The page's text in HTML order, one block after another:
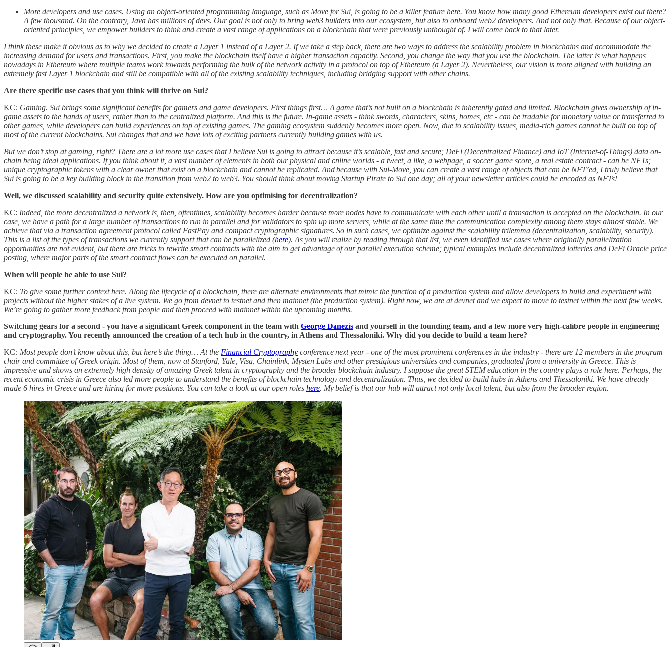
More developers and use cases. Using an object-oriented programming language, such as Move for Sui, is going to be a killer feature here. You know how many good Ethereum developers exist out there?
A few thousand. On the contrary, Java has millions of devs. Our goal is not only to bring web3 builders into our ecosystem, but also to onboard web2 developers. And not only that. Because of our object-
oriented principles, we empower builders to think and create a vast range of applications on a blockchain that were previously unthought of. I will come back to that later.
I think these make it obvious as to why we decided to create a Layer 1 instead of a Layer 2. If we take a step back, there are two ways to address the scalability problem in blockchains and accommodate the
increasing demand for users and transactions. First, you make the blockchain itself have a higher transaction capacity. Second, you change the way that you use the blockchain. The latter is what happens
nowadays in Ethereum where multiple teams work towards performing the bulk of the network activity in a protocol on top of Ethereum (a Layer 2). Nevertheless, our vision is more aligned with building an
extremely fast Layer 1 blockchain and still be compatible with all of the existing scalability techniques, including bridging support with other chains.
Are there specific use cases that you think will thrive on Sui?
KC: Gaming. Sui brings some significant benefits for gamers and game developers. First things first… A game that’s not built on a blockchain is inherently gated and limited. Blockchain gives ownership of in-
game assets to the hands of users, rather than to the centralized platform. And this is the future. In-game assets - think swords, characters, skins, homes, etc - can be tradable for monetary value or transferred to
other games, while developers can build experiences on top of existing games. The gaming ecosystem suddenly becomes more open. Now, due to scalability issues, media-rich games cannot be built on top of
most of the current blockchains. Sui changes that and we have lots of exciting partners currently building games with us.
But we don’t stop at gaming, right? There are a lot more use cases that I believe Sui is going to attract because it’s scalable, fast and secure; DeFi (Decentralized Finance) and IoT (Internet-of-Things) data on-
chain being ideal applications. If you think about it, a vast number of elements in both our physical and online worlds - a tweet, a like, a webpage, a soccer game score, a real estate contract - can be NFTs;
unique cryptographic tokens with a clear owner that exist on a blockchain and cannot be replicated. And because with Sui-Move, you can create a vast range of objects that can be NFT’ed, I truly believe that
Sui is going to be a key building block in the transition from web2 to web3. You should think about moving Startup Pirate to Sui one day; all of your newsletter articles could be encoded as NFTs!
Well, we discussed scalability and security quite extensively. How are you optimising for decentralization?
KC: Indeed, the more decentralized a network is, then, oftentimes, scalability becomes harder because more nodes have to communicate with each other until a transaction is accepted on the blockchain. In our
case, we have a path for a large number of transactions to run in parallel and for validators to spin up more servers, while at the same time the communication complexity among them stays almost stable. We
achieve that via a transaction agreement protocol called FastPay and compact cryptographic signatures. So in such cases, we optimize against the scalability trilemma (decentralization, scalability, security).
This is a list of the types of transactions we currently support that can be parallelized (here). As you will realize by reading through that list, we even identified use cases where originally parallelization
opportunities are not evident, but there are tricks to rewrite smart contracts with the aim to get advantage of our parallel execution scheme; typical examples include decentralized lotteries and DeFi Oracle price
posting, where major parts of the smart contract flows can be executed on parallel.
When will people be able to use Sui?
KC: To give some further context here. Along the lifecycle of a blockchain, there are alternate environments that mimic the function of a production system and allow developers to build and experiment with
projects without the higher stakes of a live system. We go from devnet to testnet and then mainnet (the production system). Right now, we are at devnet and we expect to move to testnet within the next few weeks.
We’re going to gather more feedback from people and then proceed with mainnet within the upcoming months.
Switching gears for a second - you have a significant Greek component in the team with George Danezis and yourself in the founding team, and a few more very high-calibre people in engineering
and cryptography. You recently announced the creation of a tech hub in the country, in Athens and Thessaloniki. Why did you decide to build a team here?
KC: Most people don’t know about this, but here’s the thing… At the Financial Cryptography conference next year - one of the most prominent conferences in the industry - there are 12 members in the program
chair and committee of Greek origin. Most of them, now at Stanford, Yale, Visa, Chainlink, Mysten Labs and other prestigious universities and companies, graduated from a university in Greece. This is
impressive and shows an extremely high density of amazing Greek talent in cryptography and the broader blockchain industry. I suppose the great STEM education in the country plays a role here. Perhaps, the
recent economic crisis in Greece also led more people to understand the benefits of blockchain technology and decentralization. Thus, we decided to build hubs in Athens and Thessaloniki. We have already
made 6 hires in Greece and are hiring for more positions. You can take a look at our open roles here. My belief is that our hub will attract not only local talent, but also from the broader region.